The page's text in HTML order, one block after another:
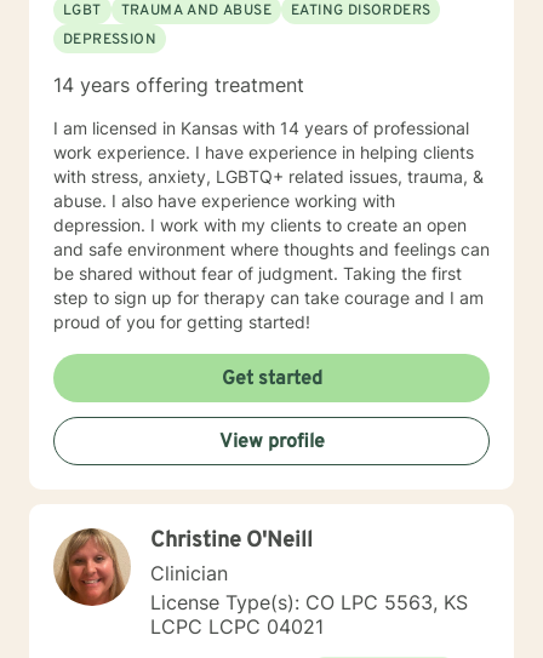
LGBT
TRAUMA AND ABUSE
EATING DISORDERS
DEPRESSION
14 years offering treatment
I am licensed in Kansas with 14 years of professional
work experience. I have experience in helping clients
with stress, anxiety, LGBTQ+ related issues, trauma, &
abuse. I also have experience working with
depression. I work with my clients to create an open
and safe environment where thoughts and feelings can
be shared without fear of judgment. Taking the first
step to sign up for therapy can take courage and I am
proud of you for getting started!
Get started
View profile
Christine O'Neill
Clinician
License Type(s): CO LPC 5563, KS
LCPC LCPC 04021